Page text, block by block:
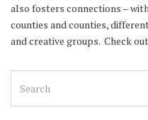
also fosters connections –
counties and counties,
and creative groups. Check
for: